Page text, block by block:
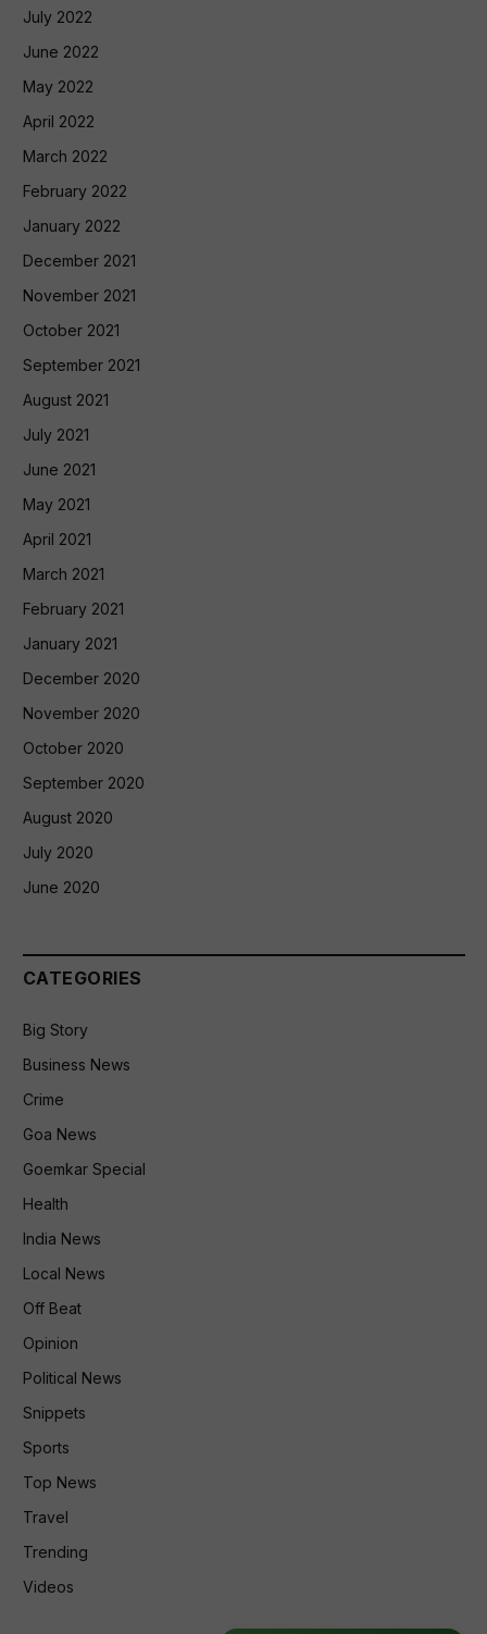
July 2022
June 2022
May 2022
April 2022
March 2022
February 2022
January 2022
December 2021
November 2021
October 2021
September 2021
August 2021
July 2021
June 2021
May 2021
April 2021
March 2021
February 2021
January 2021
December 2020
November 2020
October 2020
September 2020
August 2020
July 2020
June 2020
CATEGORIES
Big Story
Business News
Crime
Goa News
Goemkar Special
Health
India News
Local News
Off Beat
Opinion
Political News
Snippets
Sports
Top News
Travel
Trending
Videos